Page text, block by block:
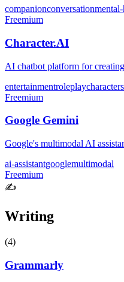
companionconversation
Freemium
Character.AI
AI chatbot platform for
entertainmentroleplaycharacters
Freemium
Google Gemini
Google's multimodal AI
ai-assistantgooglemultimodal
Freemium
✍️
Writing
(4)
Grammarly